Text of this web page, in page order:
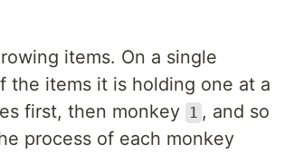
items. On a single
the items it is holding one at a
first, then monkey 1 , and so
process of each monkey